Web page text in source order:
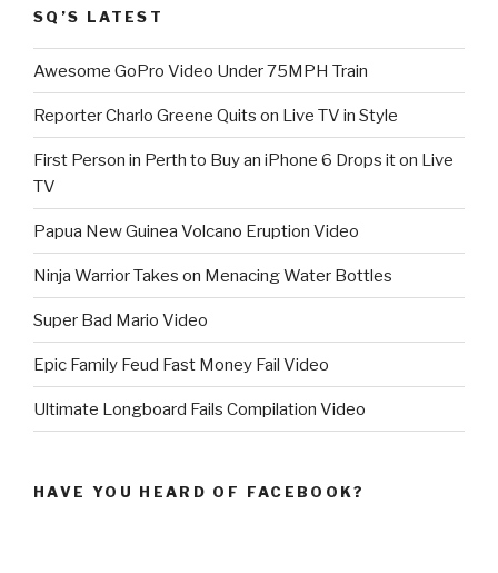
SQ’S LATEST
Awesome GoPro Video Under 75MPH Train
Reporter Charlo Greene Quits on Live TV in Style
First Person in Perth to Buy an iPhone 6 Drops it on Live
TV
Papua New Guinea Volcano Eruption Video
Ninja Warrior Takes on Menacing Water Bottles
Super Bad Mario Video
Epic Family Feud Fast Money Fail Video
Ultimate Longboard Fails Compilation Video
HAVE YOU HEARD OF FACEBOOK?